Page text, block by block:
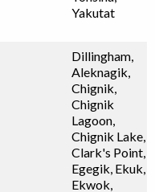
Yakutat
Dillingham,
Aleknagik,
Chignik,
Chignik
Lagoon,
Chignik Lake,
Clark's Point,
Egegik, Ekuk,
Ekwok,